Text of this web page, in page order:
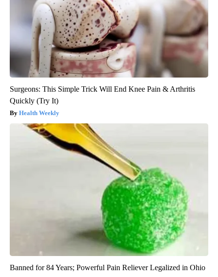
Surgeons: This Simple Trick Will End Knee Pain & Arthritis
Quickly (Try It)
Health Weekly
Banned for 84 Years; Powerful Pain Reliever Legalized in Ohio